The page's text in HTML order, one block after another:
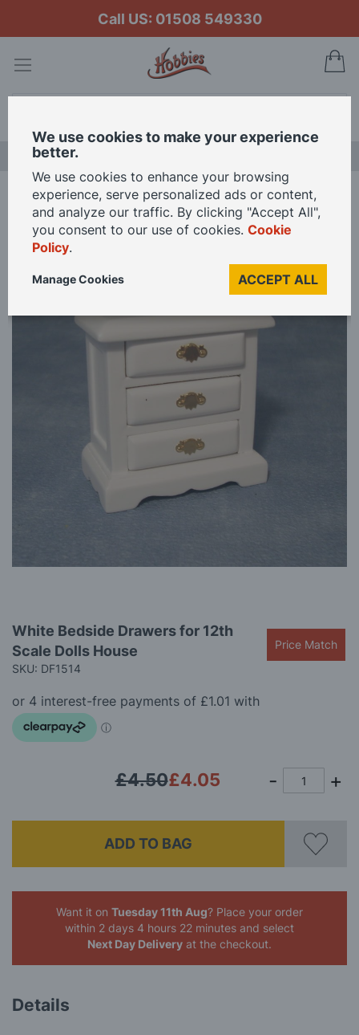
Call US: 01508 549330
Home White Bedside Drawers for 12th Scale Dolls House
Skip
to
the
beginning
the
images
gallery
White Bedside Drawers for 12th
Scale Dolls House
SKU: DF1514
Price Match
£4.05
£4.50
ADD TO BAG
Want it on Tuesday 11th Aug? Place your order
within 2 days 4 hours 22 minutes and select
Next Day Delivery at the checkout.
Details
We use cookies to make your experience
better.
We use cookies to enhance your browsing
experience, serve personalized ads or content,
and analyze our traffic. By clicking "Accept All",
you consent to our use of cookies. Cookie
Policy.
ACCEPT ALL
Manage Cookies